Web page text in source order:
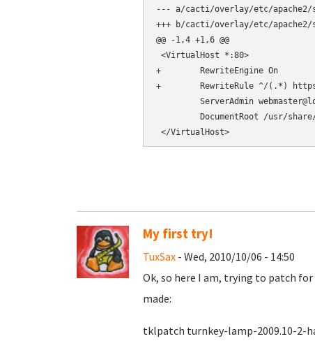
--- a/cacti/overlay/etc/
+++ b/cacti/overlay/etc/
@@ -1,4 +1,6 @@
<VirtualHost *:80>
+        RewriteEngine On
+        RewriteRule ^/(.*) https://
ServerAdmin
DocumentRoot /usr/
</VirtualHost>
My first try!
TuxSax- Wed, 2010/10/06 - 14:50
Ok, so here I am, trying to patch
made:
tklpatch turnkey-lamp-2009.10-2-